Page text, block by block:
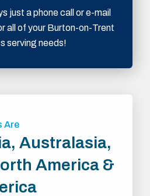
just a phone call or e-mail
all of your Burton-on-Trent
serving needs!
Are
Australasia,
America &